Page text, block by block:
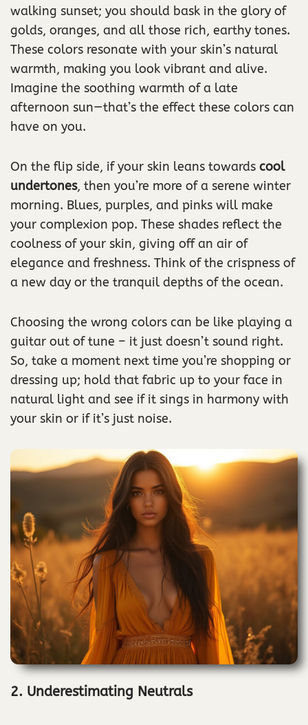
walking sunset; you should bask in the glory of
golds, oranges, and all those rich, earthy tones.
These colors resonate with your skin’s natural
warmth, making you look vibrant and alive.
Imagine the soothing warmth of a late
afternoon sun—that’s the effect these colors can
have on you.
On the flip side, if your skin leans towards cool
undertones, then you’re more of a serene winter
morning. Blues, purples, and pinks will make
your complexion pop. These shades reflect the
coolness of your skin, giving off an air of
elegance and freshness. Think of the crispness of
a new day or the tranquil depths of the ocean.
Choosing the wrong colors can be like playing a
guitar out of tune – it just doesn’t sound right.
So, take a moment next time you’re shopping or
dressing up; hold that fabric up to your face in
natural light and see if it sings in harmony with
your skin or if it’s just noise.
2. Underestimating Neutrals